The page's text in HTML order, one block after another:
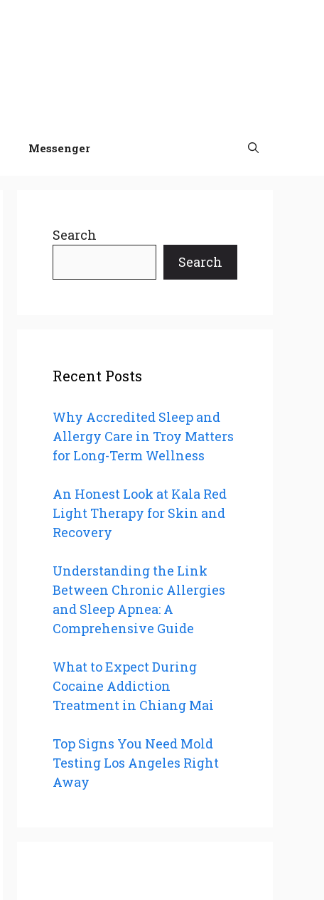
Messenger
Search
Search
Recent Posts
Why Accredited Sleep and
Allergy Care in Troy Matters
for Long-Term Wellness
An Honest Look at Kala Red
Light Therapy for Skin and
Recovery
Understanding the Link
Between Chronic Allergies
and Sleep Apnea: A
Comprehensive Guide
What to Expect During
Cocaine Addiction
Treatment in Chiang Mai
Top Signs You Need Mold
Testing Los Angeles Right
Away